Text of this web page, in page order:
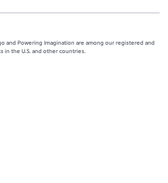
and Powering Imagination are among our registered and
in the U.S. and other countries.